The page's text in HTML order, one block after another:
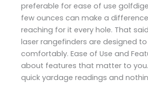
preferable for ease of use​
few ounces can make a difference
reaching for it every hole. That
laser rangefinders are designed
comfortably. Ease of Use and
about features that matter to
quick yardage readings and